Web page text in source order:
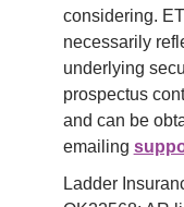
considering.
necessarily
underlying
prospectus
and can be
emailing
Ladder